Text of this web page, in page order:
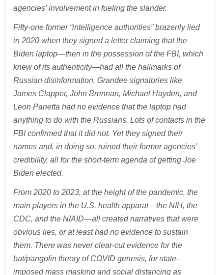
agencies’ involvement in fueling the slander.
Fifty-one former “intelligence authorities” brazenly lied
in 2020 when they signed a letter claiming that the
Biden laptop—then in the possession of the FBI, which
knew of its authenticity—had all the hallmarks of
Russian disinformation. Grandee signatories like
James Clapper, John Brennan, Michael Hayden, and
Leon Panetta had no evidence that the laptop had
anything to do with the Russians. Lots of contacts in the
FBI confirmed that it did not. Yet they signed their
names and, in doing so, ruined their former agencies’
credibility, all for the short-term agenda of getting Joe
Biden elected.
From 2020 to 2023, at the height of the pandemic, the
main players in the U.S. health apparat—the NIH, the
CDC, and the NIAID—all created narratives that were
obvious lies, or at least had no evidence to sustain
them. There was never clear-cut evidence for the
bat/pangolin theory of COVID genesis, for state-
imposed mass masking and social distancing as